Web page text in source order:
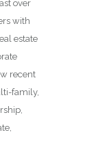
over
with
estate
recent
family,